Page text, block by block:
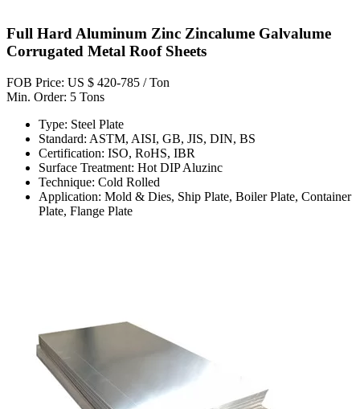
Full Hard Aluminum Zinc Zincalume Galvalume
Corrugated Metal Roof Sheets
FOB Price: US $ 420-785 / Ton
Min. Order: 5 Tons
Type: Steel Plate
Standard: ASTM, AISI, GB, JIS, DIN, BS
Certification: ISO, RoHS, IBR
Surface Treatment: Hot DIP Aluzinc
Technique: Cold Rolled
Application: Mold & Dies, Ship Plate, Boiler Plate, Container
Plate, Flange Plate